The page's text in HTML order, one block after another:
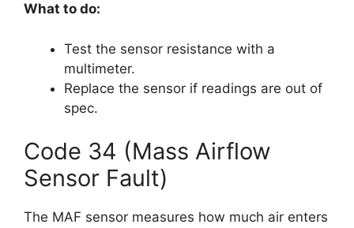
What to do:
Test the sensor resistance with a
multimeter.
Replace the sensor if readings are out of
spec.
Code 34 (Mass Airflow
Sensor Fault)
The MAF sensor measures how much air enters